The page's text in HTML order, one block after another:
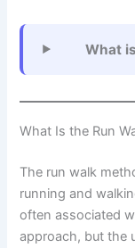
What
What Is the Run
The run walk
running and
often associated
approach, but the